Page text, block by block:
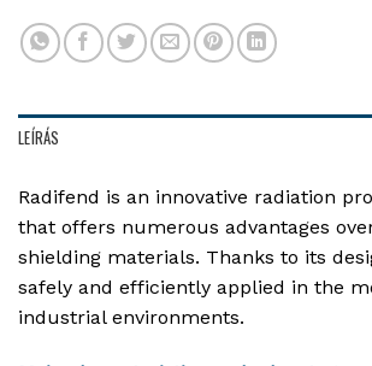
LEÍRÁS
Radifend is an innovative radiation
that offers numerous advantages
shielding materials. Thanks to its
safely and efficiently applied in the
industrial environments.